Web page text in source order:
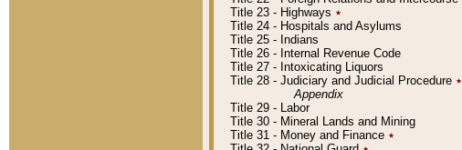
Title 23 - Highways ٭
Title 24 - Hospitals and Asylums
Title 25 - Indians
Title 26 - Internal Revenue Code
Title 27 - Intoxicating Liquors
Title 28 - Judiciary and Judicial Procedure ٭
Appendix
Title 29 - Labor
Title 30 - Mineral Lands and Mining
Title 31 - Money and Finance ٭